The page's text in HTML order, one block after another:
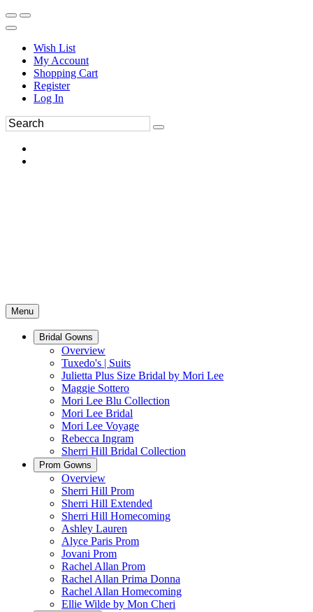
Wish List
My Account
Shopping Cart
Register
Log In
Menu
Bridal Gowns
Overview
Tuxedo's | Suits
Julietta Plus Size Bridal by Mori Lee
Maggie Sottero
Mori Lee Blu Collection
Mori Lee Bridal
Mori Lee Voyage
Rebecca Ingram
Sherri Hill Bridal Collection
Prom Gowns
Overview
Sherri Hill Prom
Sherri Hill Extended
Sherri Hill Homecoming
Ashley Lauren
Alyce Paris Prom
Jovani Prom
Rachel Allan Prom
Rachel Allan Prima Donna
Rachel Allan Homecoming
Ellie Wilde by Mon Cheri